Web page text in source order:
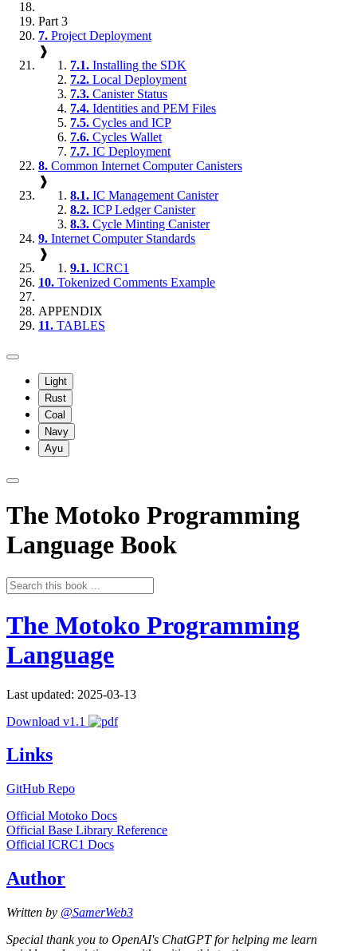
Part 3
7. Project Deployment
❱
7.1. Installing the SDK
7.2. Local Deployment
7.3. Canister Status
7.4. Identities and PEM Files
7.5. Cycles and ICP
7.6. Cycles Wallet
7.7. IC Deployment
8. Common Internet Computer Canisters
❱
8.1. IC Management Canister
8.2. ICP Ledger Canister
8.3. Cycle Minting Canister
9. Internet Computer Standards
❱
9.1. ICRC1
10. Tokenized Comments Example
APPENDIX
11. TABLES
Light
Rust
Coal
Navy
Ayu
The Motoko Programming
Language Book
The Motoko Programming
Language
Last updated: 2025-03-13
Download v1.1
Links
GitHub Repo
Official Motoko Docs
Official Base Library Reference
Official ICRC1 Docs
Author
Written by @SamerWeb3
Special thank you to OpenAI's ChatGPT for helping me learn